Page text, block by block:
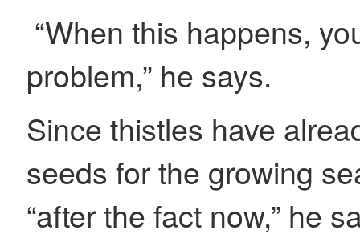
“When this happens,
problem,” he says.
Since thistles have
seeds for the growing
“after the fact now,” he